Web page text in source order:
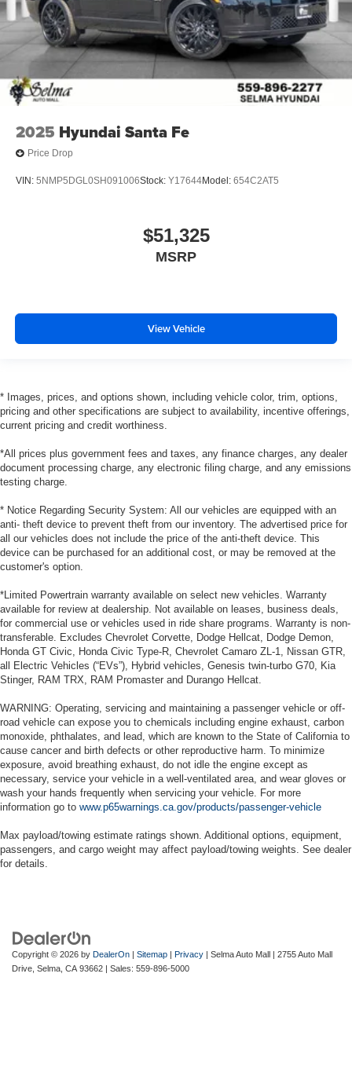
2025 Hyundai Santa Fe
Price Drop
VIN: 5NMP5DGL0SH091006Stock: Y17644Model: 654C2AT5
$51,325
MSRP
View Vehicle
* Images, prices, and options shown, including vehicle color, trim, options,
pricing and other specifications are subject to availability, incentive offerings,
current pricing and credit worthiness.
*All prices plus government fees and taxes, any finance charges, any dealer
document processing charge, any electronic filing charge, and any emissions
testing charge.
* Notice Regarding Security System: All our vehicles are equipped with an
anti- theft device to prevent theft from our inventory. The advertised price for
all our vehicles does not include the price of the anti-theft device. This
device can be purchased for an additional cost, or may be removed at the
customer's option.
*Limited Powertrain warranty available on select new vehicles. Warranty
available for review at dealership. Not available on leases, business deals,
for commercial use or vehicles used in ride share programs. Warranty is non-
transferable. Excludes Chevrolet Corvette, Dodge Hellcat, Dodge Demon,
Honda GT Civic, Honda Civic Type-R, Chevrolet Camaro ZL-1, Nissan GTR,
all Electric Vehicles (“EVs”), Hybrid vehicles, Genesis twin-turbo G70, Kia
Stinger, RAM TRX, RAM Promaster and Durango Hellcat.
WARNING: Operating, servicing and maintaining a passenger vehicle or off-
road vehicle can expose you to chemicals including engine exhaust, carbon
monoxide, phthalates, and lead, which are known to the State of California to
cause cancer and birth defects or other reproductive harm. To minimize
exposure, avoid breathing exhaust, do not idle the engine except as
necessary, service your vehicle in a well-ventilated area, and wear gloves or
wash your hands frequently when servicing your vehicle. For more
information go to www.p65warnings.ca.gov/products/passenger-vehicle
Max payload/towing estimate ratings shown. Additional options, equipment,
passengers, and cargo weight may affect payload/towing weights. See dealer
for details.
Copyright © 2026 by DealerOn | Sitemap | Privacy | Selma Auto Mall | 2755 Auto Mall
Drive, Selma, CA 93662 | Sales: 559-896-5000